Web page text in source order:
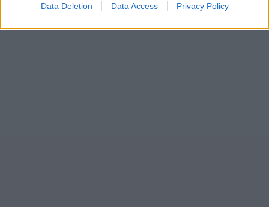
Data Deletion Data Access Privacy Policy